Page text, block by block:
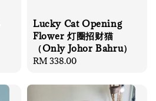
Lucky Cat Opening
Flower 灯圈招财猫
（Only Johor Bahru）
Regular
RM 338.00